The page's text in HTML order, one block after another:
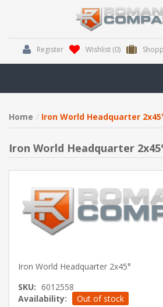
Register Wishlist (0)
Home Iron World Headquarter
Iron World Headquarter
Iron World Headquarter 2x45°
SKU: 6012558
Availability:
Out of stock